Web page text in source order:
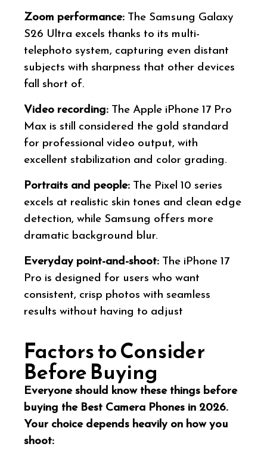
Zoom performance: The Samsung Galaxy
S26 Ultra excels thanks to its multi-
telephoto system, capturing even distant
subjects with sharpness that other devices
fall short of.
Video recording: The Apple iPhone 17 Pro
Max is still considered the gold standard
for professional video output, with
excellent stabilization and color grading.
Portraits and people: The Pixel 10 series
excels at realistic skin tones and clean edge
detection, while Samsung offers more
dramatic background blur.
Everyday point-and-shoot: The iPhone 17
Pro is designed for users who want
consistent, crisp photos with seamless
results without having to adjust
Factors to Consider
Before Buying
Everyone should know these things before
buying the Best Camera Phones in 2026.
Your choice depends heavily on how you
shoot: